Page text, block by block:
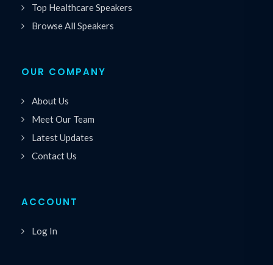
Top Healthcare Speakers
Browse All Speakers
OUR COMPANY
About Us
Meet Our Team
Latest Updates
Contact Us
ACCOUNT
Log In